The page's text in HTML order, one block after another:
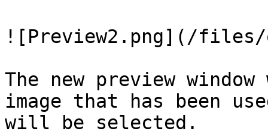
![Preview2.png](/files/
The new preview
image that has been
will be selected.